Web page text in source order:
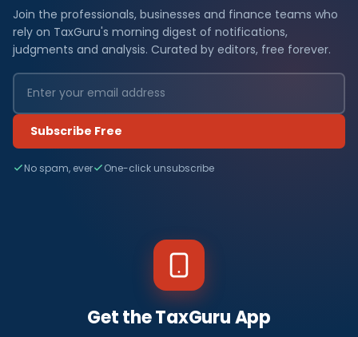
Join the professionals, businesses and finance teams who
rely on TaxGuru's morning digest of notifications,
judgments and analysis. Curated by editors, free forever.
Subscribe Free
No spam, ever One-click unsubscribe
Get the TaxGuru App